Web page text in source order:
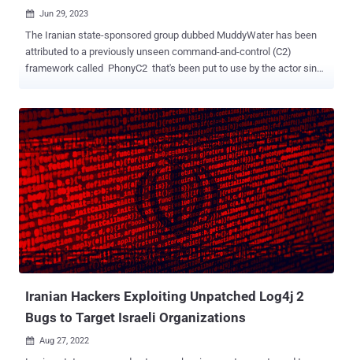
 Jun 29, 2023
The Iranian state-sponsored group dubbed MuddyWater has been
attributed to a previously unseen command-and-control (C2)
framework called PhonyC2 that's been put to use by the actor since
Technion , an Israeli research institute, cybersecurity firm Deep
Instinct said in a report shared with The Hacker News. What's more,
additional links have been unearthed between the Python 3-based
program and other attacks carried out by MuddyWater, including the
ongoing exploitation of PaperCut servers . "It is structurally and
functionally similar to MuddyC3 , a previous MuddyWater custom
C2 framework that was written in Python 2," security researcher
Simon Kenin said. "MuddyWater is continuously updating the
PhonyC2 framework and changing TTPs to avoid detection."
MuddyWater, also known as Mango Sandstorm (previously
Iranian Hackers Exploiting Unpatched Log4j 2
Bugs to Target Israeli Organizations
 Aug 27, 2022